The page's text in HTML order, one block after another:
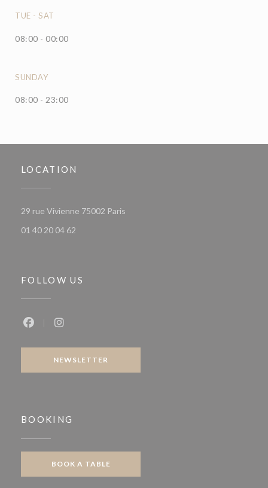
TUE - SAT
08:00 - 00:00
SUNDAY
08:00 - 23:00
LOCATION
29 rue Vivienne 75002 Paris
01 40 20 04 62
FOLLOW US
NEWSLETTER
BOOKING
BOOK A TABLE